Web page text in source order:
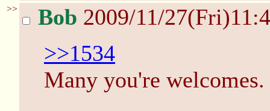
>> Bob 2009/11/
>>1534
Many you're welcomes.